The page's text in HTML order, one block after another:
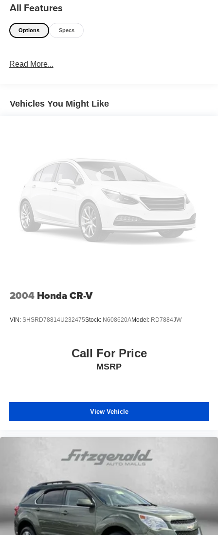
All Features
Options Specs
Read More...
Vehicles You Might Like
2004 Honda CR-V
VIN: SHSRD78814U232475Stock: N608620AModel: RD7884JW
Call For Price
MSRP
View Vehicle